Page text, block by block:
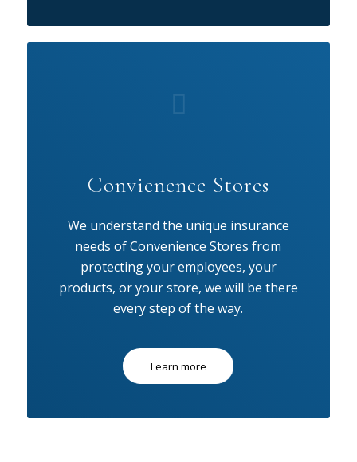
Convienence Stores
We understand the unique insurance
needs of Convenience Stores from
protecting your employees, your
products, or your store, we will be there
every step of the way.
Learn more